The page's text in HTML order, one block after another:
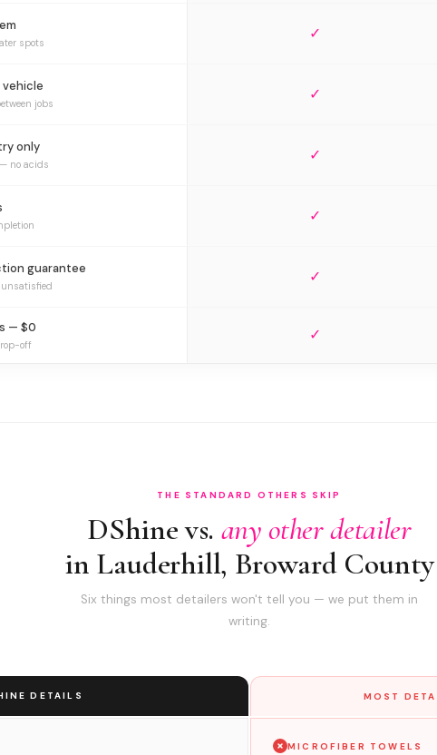
spots ✓
vehicle
jobs ✓
only
no acids ✓
✓
guarantee ✓
— $0
off
✓
THE STANDARD OTHERS SKIP
DShine vs. any other detailer
in Lauderhill, Broward County
Six things most detailers won't tell you — we put them in
writing.
DETAILS MOST
MICROFIBER TOWELS